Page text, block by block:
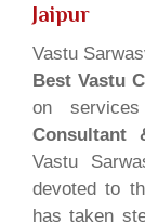
Jaipur
Vastu
Best Vastu
on
Consultant
Vastu
devoted to
has taken